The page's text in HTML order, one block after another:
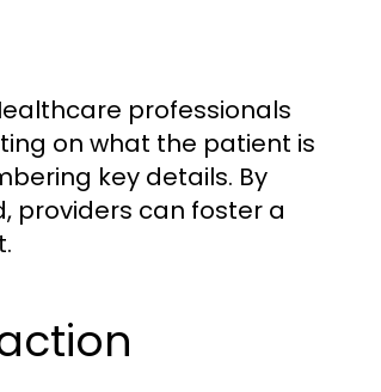
professionals
on what the patient is
key details. By
providers can foster a